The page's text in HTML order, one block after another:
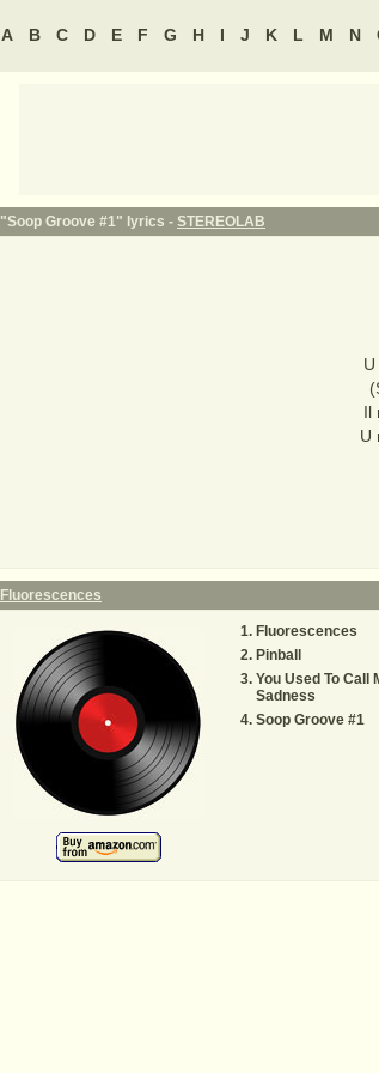
A B C D E F G H I J K L M N
"Soop Groove #1" lyrics - STEREOLAB
Il
U
Fluorescences
Fluorescences
Pinball
You Used To Call
Sadness
Soop Groove #1